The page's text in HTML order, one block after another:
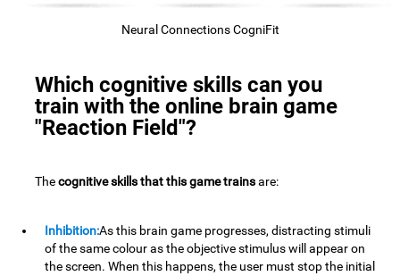
Neural Connections CogniFit
Which cognitive skills can you
train with the online brain game
"Reaction Field"?
Thecognitive skills that this game trainsare:
Inhibition:As this brain game progresses, distracting stimuli
of the same colour as the objective stimulus will appear on
the screen. When this happens, the user must stop the initial